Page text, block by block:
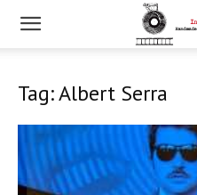
Tag: Albert Serra